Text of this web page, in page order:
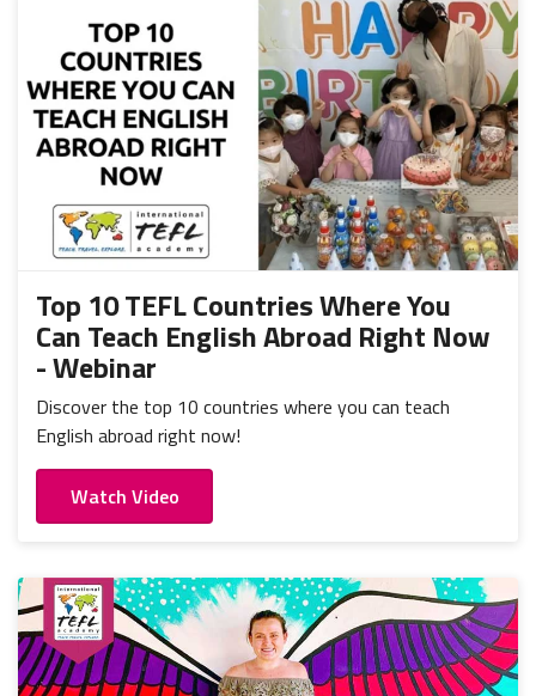
Top 10 TEFL Countries Where You
Can Teach English Abroad Right Now
- Webinar
Discover the top 10 countries where you can teach
English abroad right now!
Watch Video